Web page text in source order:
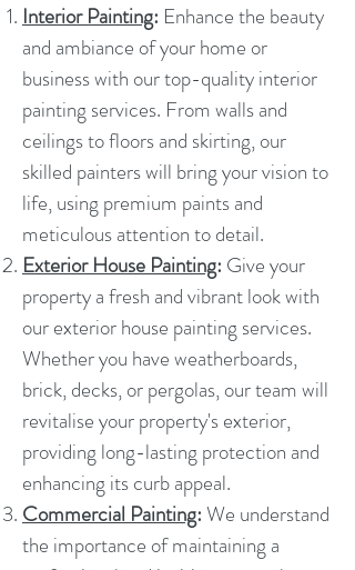
Interior Painting: Enhance the beauty
and ambiance of your home or
business with our top-quality interior
painting services. From walls and
ceilings to floors and skirting, our
skilled painters will bring your vision to
life, using premium paints and
meticulous attention to detail.
Exterior House Painting: Give your
property a fresh and vibrant look with
our exterior house painting services.
Whether you have weatherboards,
brick, decks, or pergolas, our team will
revitalise your property's exterior,
providing long-lasting protection and
enhancing its curb appeal.
Commercial Painting:We understand
the importance of maintaining a